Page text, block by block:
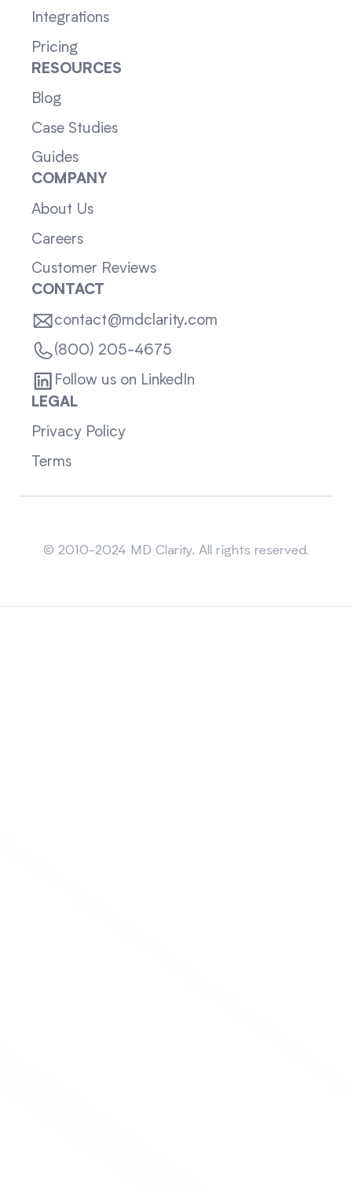
Integrations
Pricing
RESOURCES
Blog
Case Studies
Guides
COMPANY
About Us
Careers
Customer Reviews
CONTACT
contact@mdclarity.com
(800) 205-4675
Follow us on LinkedIn
LEGAL
Privacy Policy
Terms
© 2010-2024 MD Clarity. All rights reserved.